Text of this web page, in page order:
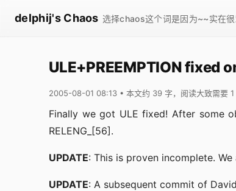
delphij's Chaos 选择chaos这个词是因为~~实在
ULE+PREEMPTION fixed
2005-08-01 08:13 • 本文约 39 字，阅读大致需要
Finally we got ULE fixed! After some
RELENG_[56].
UPDATE: This is proven incomplete.
UPDATE: A subsequent commit of